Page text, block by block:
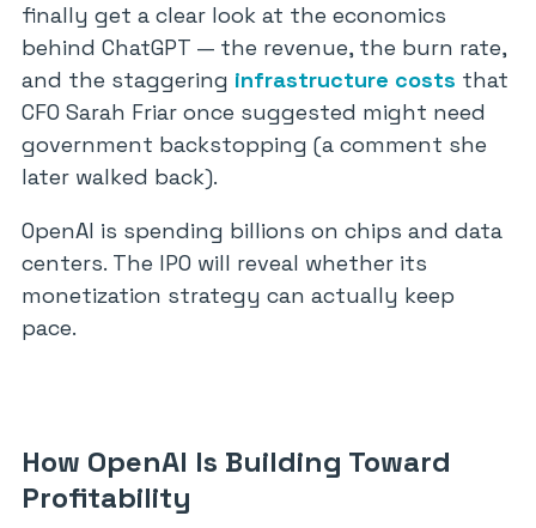
finally get a clear look at the economics
behind ChatGPT — the revenue, the burn rate,
and the staggering infrastructure costs that
CFO Sarah Friar once suggested might need
government backstopping (a comment she
later walked back).
OpenAI is spending billions on chips and data
centers. The IPO will reveal whether its
monetization strategy can actually keep
pace.
How OpenAI Is Building Toward
Profitability